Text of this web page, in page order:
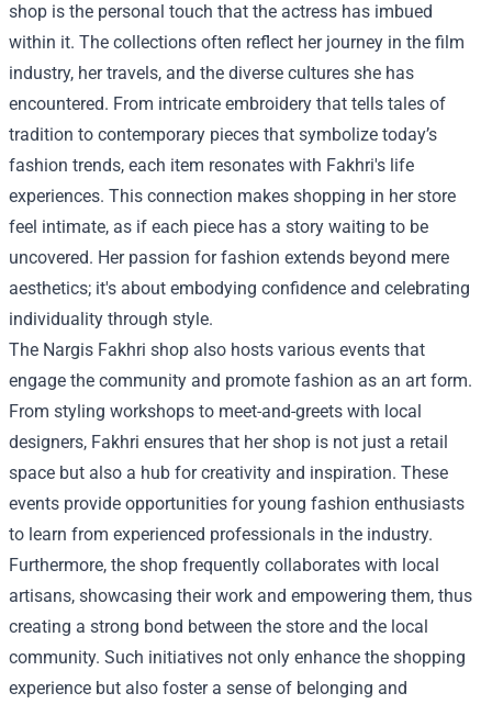
shop is the personal touch that the actress has imbued
within it. The collections often reflect her journey in the film
industry, her travels, and the diverse cultures she has
encountered. From intricate embroidery that tells tales of
tradition to contemporary pieces that symbolize today’s
fashion trends, each item resonates with Fakhri's life
experiences. This connection makes shopping in her store
feel intimate, as if each piece has a story waiting to be
uncovered. Her passion for fashion extends beyond mere
aesthetics; it's about embodying confidence and celebrating
individuality through style.
The Nargis Fakhri shop also hosts various events that
engage the community and promote fashion as an art form.
From styling workshops to meet-and-greets with local
designers, Fakhri ensures that her shop is not just a retail
space but also a hub for creativity and inspiration. These
events provide opportunities for young fashion enthusiasts
to learn from experienced professionals in the industry.
Furthermore, the shop frequently collaborates with local
artisans, showcasing their work and empowering them, thus
creating a strong bond between the store and the local
community. Such initiatives not only enhance the shopping
experience but also foster a sense of belonging and